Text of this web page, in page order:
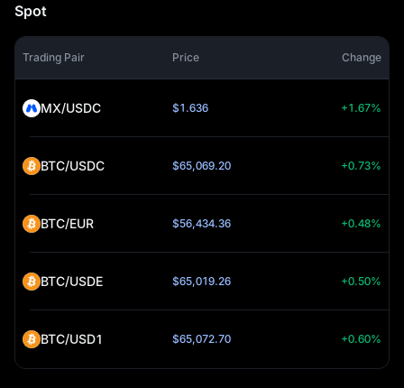
Spot
Trading Pair Price Change
MX/USDC $1.636 +1.67%
BTC/USDC $65,069.20 +0.73%
BTC/EUR $56,434.36 +0.48%
BTC/USDE $65,019.26 +0.50%
BTC/USD1 $65,072.70 +0.60%